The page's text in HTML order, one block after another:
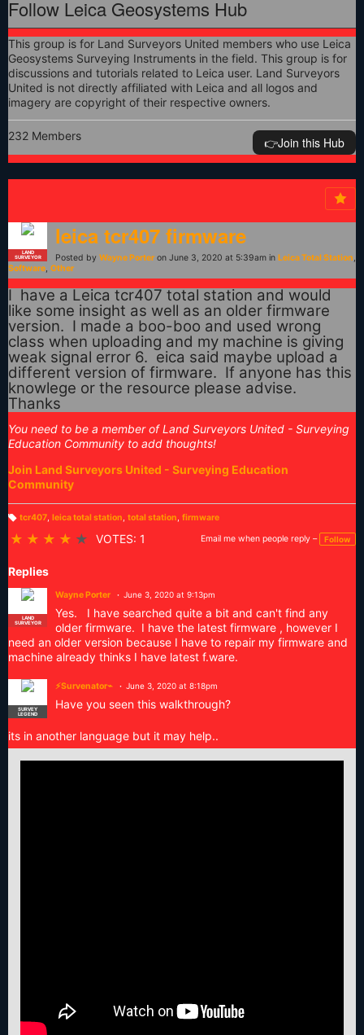
Follow Leica Geosystems Hub
This group is for Land Surveyors United members who use Leica
Geosystems Surveying Instruments in the field. This group is for
discussions and tutorials related to Leica user. Land Surveyors
United is not directly affiliated with Leica and all logos and
imagery are copyright of their respective owners.
232 Members 👉️Join this Hub
LAND
SURVEYOR
leica tcr407 firmware
Posted by Wayne Porter on June 3, 2020 at 5:39am in Leica Total Station,
Software, Other
I have a Leica tcr407 total station and would
like some insight as well as an older firmware
version. I made a boo-boo and used wrong
class when uploading and my machine is giving
weak signal error 6. eica said maybe upload a
different version of firmware. If anyone has this
knowlege or the resource please advise.
Thanks
You need to be a member of Land Surveyors United - Surveying
Education Community to add thoughts!
Join Land Surveyors United - Surveying Education
Community
tcr407, leica total station, total station, firmware
★ ★ ★ ★ ★ VOTES: 1 Email me when people reply – Follow
Replies
LAND
SURVEYOR
Wayne Porter June 3, 2020 at 9:13pm
Yes. I have searched quite a bit and can't find any
older firmware. I have the latest firmware , however I
need an older version because I have to repair my firmware and
machine already thinks I have latest f.ware.
SURVEY
LEGEND
⚡Survenator⌁ June 3, 2020 at 8:18pm
Have you seen this walkthrough?
its in another language but it may help..